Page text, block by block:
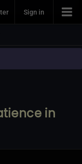
Sign in
in